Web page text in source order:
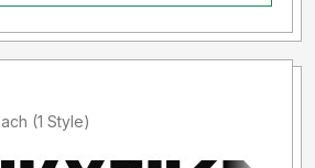
Added by jbaumbach (1 Style)